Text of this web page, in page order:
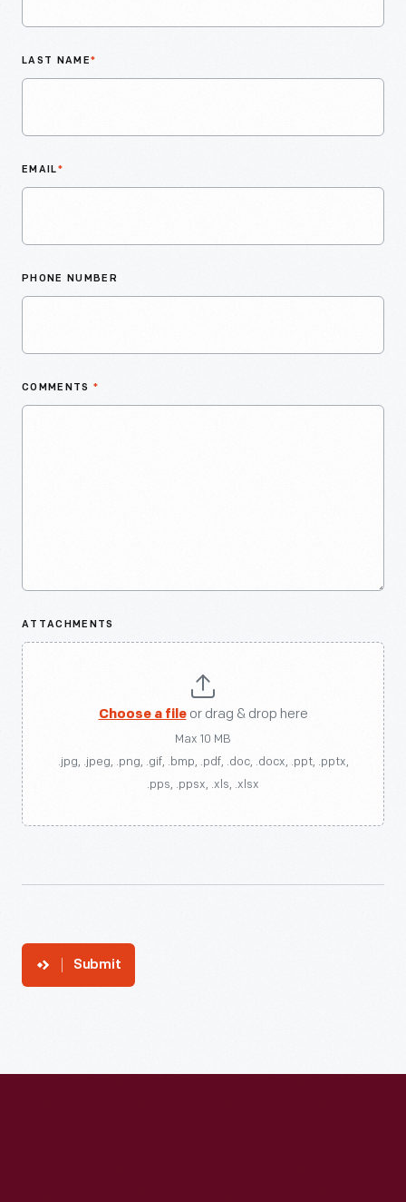
LAST NAME*
EMAIL*
PHONE NUMBER
COMMENTS *
ATTACHMENTS
Choose a fileor drag & drop here
Max 10 MB
.jpg, .jpeg, .png, .gif, .bmp, .pdf, .doc, .docx, .ppt, .pptx,
.pps, .ppsx, .xls, .xlsx
Submit